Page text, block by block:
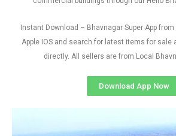
Instant Download – Bhavnagar Super App
Apple IOS and search for latest items for sale
directly. All sellers are from Local
Download App Now